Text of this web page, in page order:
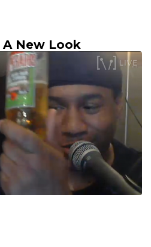
A New Look